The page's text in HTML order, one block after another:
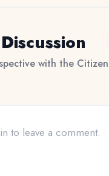
with the